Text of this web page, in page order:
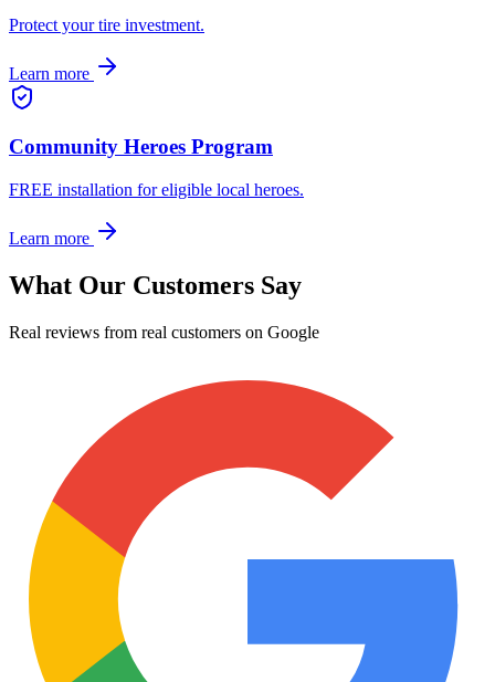
Protect your tire investment.
Learn more
Community Heroes Program
FREE installation for eligible local heroes.
Learn more
What Our Customers Say
Real reviews from real customers on Google